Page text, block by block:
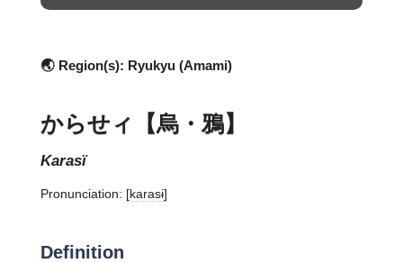
🌏 Region(s): Ryukyu (Amami)
からせィ【烏・鴉】
karasï
Pronunciation: [karasɨ]
Definition